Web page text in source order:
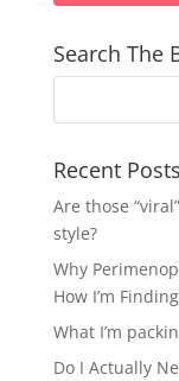
Search The
Recent Posts
Are those
style?
Why
How I’m
What I’m
Do I Actually